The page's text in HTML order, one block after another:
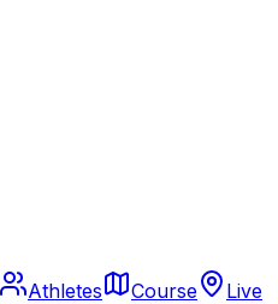
Athletes Course
Live